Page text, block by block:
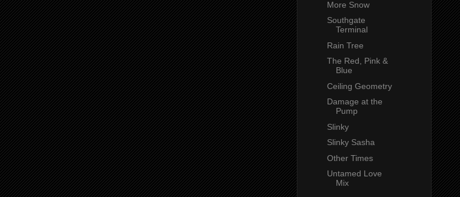
More Snow
Southgate
Terminal
Rain Tree
The Red, Pink &
Blue
Ceiling Geometry
Damage at the
Pump
Slinky
Slinky Sasha
Other Times
Untamed Love
Mix